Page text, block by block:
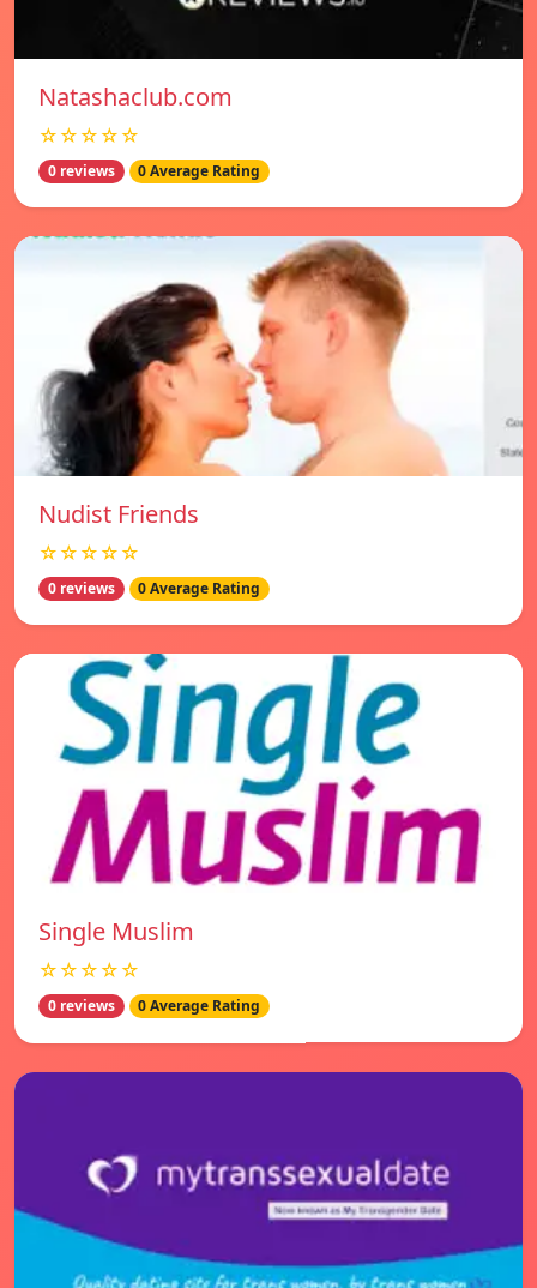
Natashaclub.com
☆☆☆☆☆
0 reviews 0 Average Rating
Nudist Friends
☆☆☆☆☆
0 reviews 0 Average Rating
Single Muslim
☆☆☆☆☆
0 reviews 0 Average Rating